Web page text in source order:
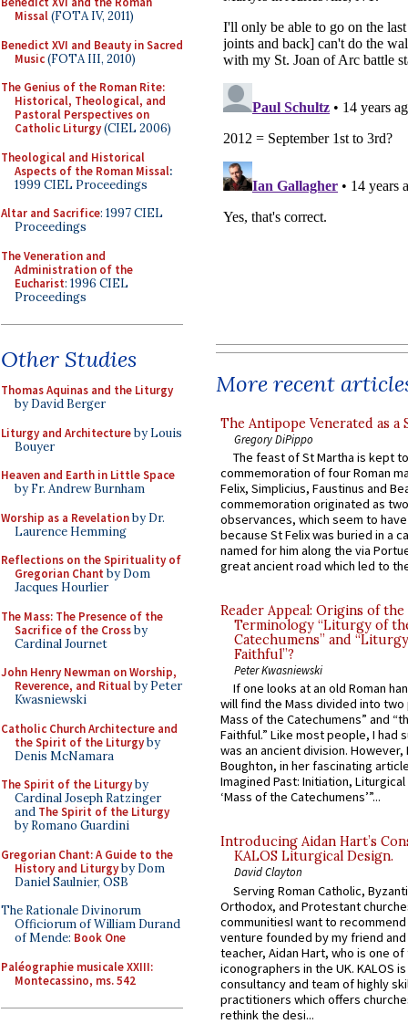
Missal(FOTA IV, 2011)
Benedict XVI and Beauty in Sacred
Music(FOTA III, 2010)
The Genius of the Roman Rite:
Historical, Theological, and
Pastoral Perspectives on
Catholic Liturgy(CIEL 2006)
Theological and Historical
Aspects of the Roman Missal:
1999 CIEL Proceedings
Altar and Sacrifice: 1997 CIEL
Proceedings
The Veneration and
Administration of the
Eucharist: 1996 CIEL
Proceedings
Other Studies
Thomas Aquinas and the Liturgy
by David Berger
Liturgy and Architectureby Louis
Bouyer
Heaven and Earth in Little Space
by Fr. Andrew Burnham
Worship as a Revelationby Dr.
Laurence Hemming
Reflections on the Spirituality of
Gregorian Chant by Dom
Jacques Hourlier
The Mass: The Presence of the
Sacrifice of the Crossby
Cardinal Journet
John Henry Newman on Worship,
Reverence, and Ritualby Peter
Kwasniewski
Catholic Church Architecture and
the Spirit of the Liturgyby
Denis McNamara
The Spirit of the Liturgyby
Cardinal Joseph Ratzinger
and The Spirit of the Liturgy
by Romano Guardini
Gregorian Chant: A Guide to the
History and Liturgyby Dom
Daniel Saulnier, OSB
The Rationale Divinorum
Officiorum of William Durand
of Mende: Book One
Paléographie musicale XXIII:
Montecassino, ms. 542
More recent
The Antipope Venerated as a
Gregory DiPippo
The feast of St Martha is kept
commemoration of four Roman
Felix, Simplicius, Faustinus and
commemoration originated as
observances, which seem to
because St Felix was buried in a
named for him along the via
great ancient road which led to
Reader Appeal: Origins of the
Terminology “Liturgy of
Catechumens” and
Faithful”?
Peter Kwasniewski
If one looks at an old Roman
will find the Mass divided into
Mass of the Catechumens” and
Faithful.” Like most people, I had
was an ancient division. However,
Boughton, in her fascinating
Imagined Past: Initiation,
‘Mass of the Catechumens’”...
Introducing Aidan Hart’s
KALOS Liturgical Design.
David Clayton
Serving Roman Catholic,
Orthodox, and Protestant
communitiesI want to recommend
venture founded by my friend
teacher, Aidan Hart, who is one
iconographers in the UK. KALOS
consultancy and team of highly
practitioners which offers
rethink the desi...